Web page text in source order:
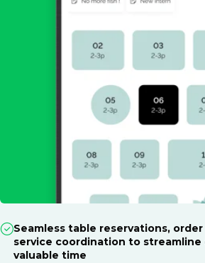
Seamless table reservations,
service coordination to streamline
valuable time